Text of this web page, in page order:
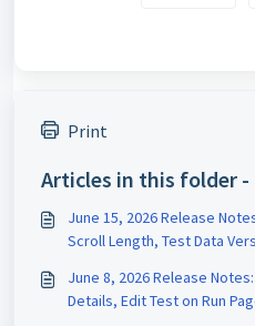
Print
Articles in this folder -
June 15, 2026 Release
Scroll Length, Test Data
June 8, 2026 Release
Details, Edit Test on Run